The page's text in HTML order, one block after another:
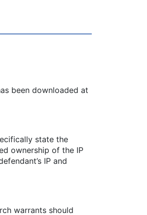
been downloaded at
state the
ownership of the IP
IP and
warrants should